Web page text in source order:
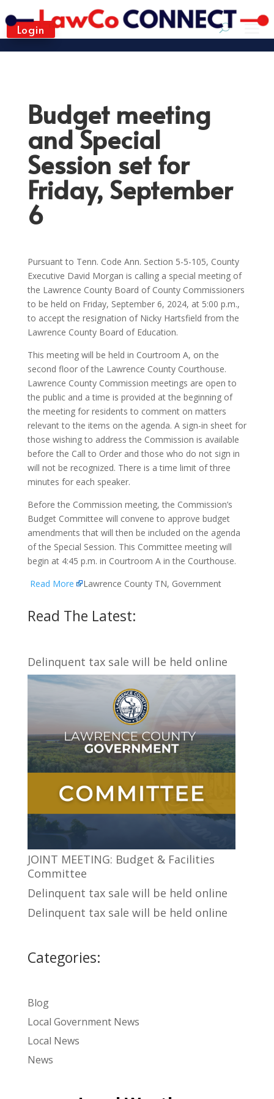
Login
Budget meeting
and Special
Session set for
Friday, September
6
Pursuant to Tenn. Code Ann. Section 5-5-105, County
Executive David Morgan is calling a special meeting of
the Lawrence County Board of County Commissioners
to be held on Friday, September 6, 2024, at 5:00 p.m.,
to accept the resignation of Nicky Hartsfield from the
Lawrence County Board of Education.
This meeting will be held in Courtroom A, on the
second floor of the Lawrence County Courthouse.
Lawrence County Commission meetings are open to
the public and a time is provided at the beginning of
the meeting for residents to comment on matters
relevant to the items on the agenda. A sign-in sheet for
those wishing to address the Commission is available
before the Call to Order and those who do not sign in
will not be recognized. There is a time limit of three
minutes for each speaker.
Before the Commission meeting, the Commission’s
Budget Committee will convene to approve budget
amendments that will then be included on the agenda
of the Special Session. This Committee meeting will
begin at 4:45 p.m. in Courtroom A in the Courthouse.
Read More
Lawrence County TN, Government
Read The Latest:
Delinquent tax sale will be held online
JOINT MEETING: Budget & Facilities
Committee
Delinquent tax sale will be held online
Delinquent tax sale will be held online
Categories:
Blog
Local Government News
Local News
News